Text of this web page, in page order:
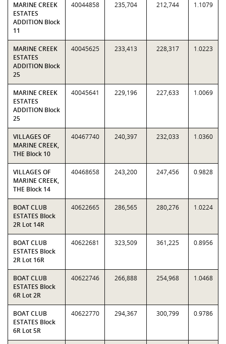
MARINE CREEK
ESTATES
ADDITION Block
11
40044858 235,704 212,744 1.1079
MARINE CREEK
ESTATES
ADDITION Block
25
40045625 233,413 228,317 1.0223
MARINE CREEK
ESTATES
ADDITION Block
25
40045641 229,196 227,633 1.0069
VILLAGES OF
MARINE CREEK,
THE Block 10
40467740 240,397 232,033 1.0360
VILLAGES OF
MARINE CREEK,
THE Block 14
40468658 243,200 247,456 0.9828
BOAT CLUB
ESTATES Block
2R Lot 14R
40622665 286,565 280,276 1.0224
BOAT CLUB
ESTATES Block
2R Lot 16R
40622681 323,509 361,225 0.8956
BOAT CLUB
ESTATES Block
6R Lot 2R
40622746 266,888 254,968 1.0468
BOAT CLUB
ESTATES Block
6R Lot 5R
40622770 294,367 300,799 0.9786